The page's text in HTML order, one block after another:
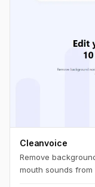
Cleanvoice
Remove
mouth sounds